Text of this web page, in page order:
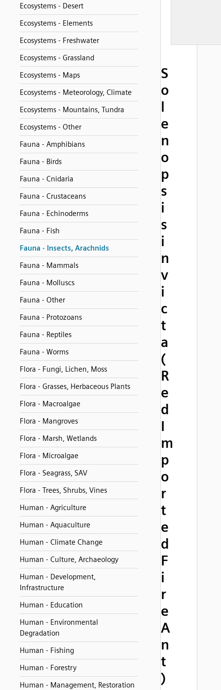
Ecosystems - Desert
Ecosystems - Elements
Ecosystems - Freshwater
Ecosystems - Grassland
Ecosystems - Maps
Ecosystems - Meteorology, Climate
Ecosystems - Mountains, Tundra
Ecosystems - Other
Fauna - Amphibians
Fauna - Birds
Fauna - Cnidaria
Fauna - Crustaceans
Fauna - Echinoderms
Fauna - Fish
Fauna - Insects, Arachnids
Fauna - Mammals
Fauna - Molluscs
Fauna - Other
Fauna - Protozoans
Fauna - Reptiles
Fauna - Worms
Flora - Fungi, Lichen, Moss
Flora - Grasses, Herbaceous Plants
Flora - Macroalgae
Flora - Mangroves
Flora - Marsh, Wetlands
Flora - Microalgae
Flora - Seagrass, SAV
Flora - Trees, Shrubs, Vines
Human - Agriculture
Human - Aquaculture
Human - Climate Change
Human - Culture, Archaeology
Human - Development,
Infrastructure
Human - Education
Human - Environmental
Degradation
Human - Fishing
Human - Forestry
Human - Management, Restoration
S
o
l
e
n
o
p
s
i
s
i
n
v
i
c
t
a
(
R
e
d
I
m
p
o
r
t
e
d
F
i
r
e
A
n
t
)